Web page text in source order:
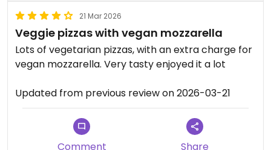
21 Mar 2026
Veggie pizzas with vegan mozzarella
Lots of vegetarian pizzas, with an extra charge for
vegan mozzarella. Very tasty enjoyed it a lot
Updated from previous review on 2026-03-21
Comment Share